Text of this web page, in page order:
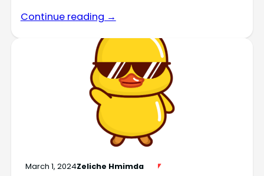
Continue reading →
March 1, 2024Zeliche Hmimda